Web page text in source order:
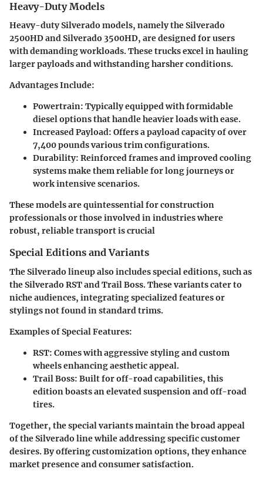
Heavy-Duty Models
Heavy-duty Silverado models, namely theSilverado
2500HDandSilverado 3500HD, are designed for users
with demanding workloads. These trucks excel in hauling
larger payloads and withstanding harsher conditions.
Advantages Include:
Powertrain: Typically equipped with formidable
diesel options that handle heavier loads with ease.
Increased Payload: Offers a payload capacity of over
7,400 pounds various trim configurations.
Durability: Reinforced frames and improved cooling
systems make them reliable for long journeys or
work intensive scenarios.
These models are quintessential for construction
professionals or those involved in industries where
robust, reliable transport is crucial
Special Editions and Variants
The Silverado lineup also includes special editions, such as
theSilverado RSTandTrail Boss. These variants cater to
niche audiences, integrating specialized features or
stylings not found in standard trims.
Examples of Special Features:
RST: Comes with aggressive styling and custom
wheels enhancing aesthetic appeal.
Trail Boss: Built for off-road capabilities, this
edition boasts an elevated suspension and off-road
tires.
Together, the special variants maintain the broad appeal
of the Silverado line while addressing specific customer
desires. By offering customization options, they enhance
market presence and consumer satisfaction.